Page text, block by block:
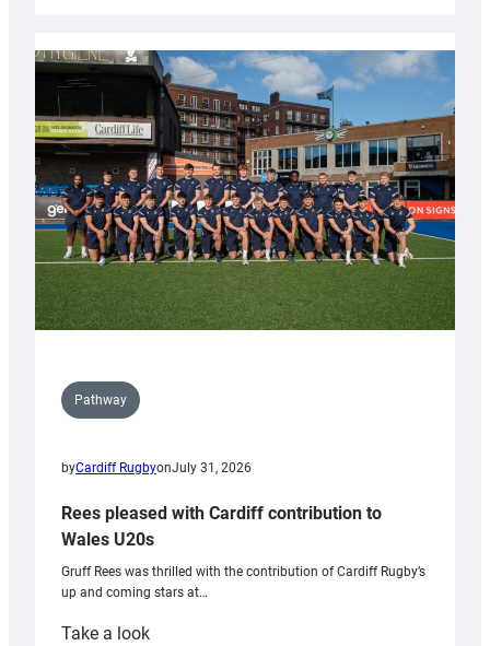
partnership
with
Keep
Wales
Tidy
Pathway
byCardiff RugbyonJuly 31, 2026
Rees pleased with Cardiff contribution to
Wales U20s
Gruff Rees was thrilled with the contribution of Cardiff Rugby’s
up and coming stars at…
Take a look: